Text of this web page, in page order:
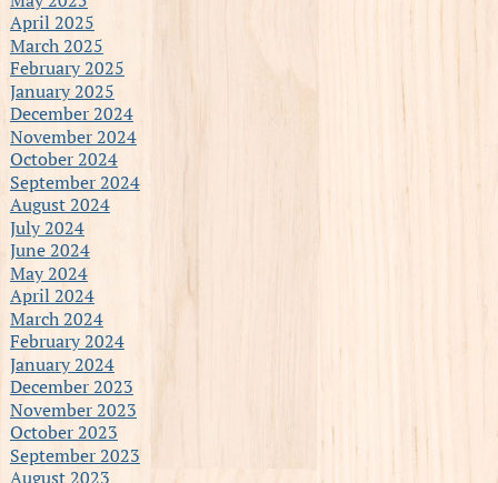
April 2025
March 2025
February 2025
January 2025
December 2024
November 2024
October 2024
September 2024
August 2024
July 2024
June 2024
May 2024
April 2024
March 2024
February 2024
January 2024
December 2023
November 2023
October 2023
September 2023
August 2023